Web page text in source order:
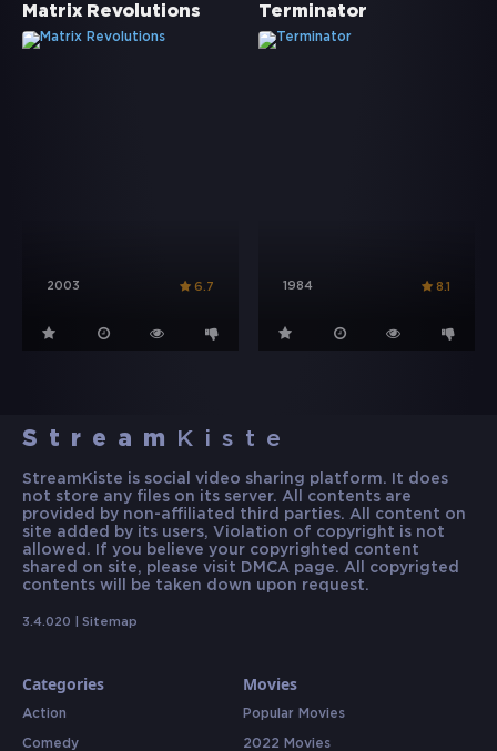
Matrix Revolutions
2003 6.7
Terminator
1984 8.1
Stream Kiste
StreamKiste is social video sharing platform. It does
not store any files on its server. All contents are
provided by non-affiliated third parties. All content on
site added by its users, Violation of copyright is not
allowed. If you believe your copyrighted content
shared on site, please visit DMCA page. All copyrigted
contents will be taken down upon request.
3.4.020 | Sitemap
Categories
Action
Comedy
Movies
Popular Movies
2022 Movies